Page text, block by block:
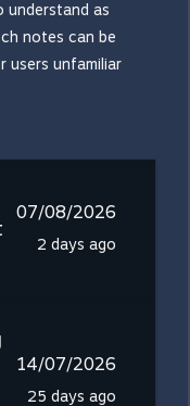
understand as
notes can be
users unfamiliar
07/08/2026
2 days ago
14/07/2026
25 days ago